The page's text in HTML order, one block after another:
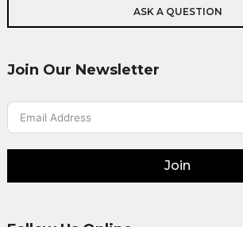
ASK A QUESTION
Join Our Newsletter
Join